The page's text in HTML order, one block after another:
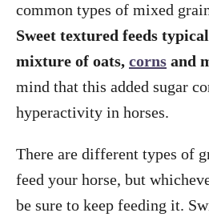
common types of mixed
Sweet textured feeds
mixture of oats, corns and
mind that this added sugar
hyperactivity in horses.
There are different types of
feed your horse, but
be sure to keep feeding it.